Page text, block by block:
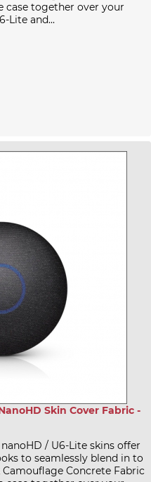
case together over your
Lite and...
Skin Cover Fabric -
/ U6-Lite skins offer
to seamlessly blend in to
Concrete Fabric